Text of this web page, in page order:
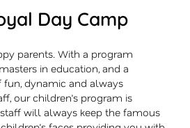
Day Camp
parents. With a program
in education, and a
dynamic and always
our children’s program is
will always keep the famous